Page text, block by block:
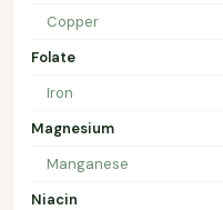
Copper
Folate
Iron
Magnesium
Manganese
Niacin